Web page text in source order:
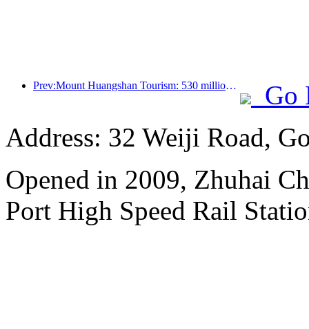
Prev:Mount Huangshan Tourism: 530 million yuan is planned to be invested in hotel renovation
Go
Address: 32 Weiji Road,
Opened in 2009, Zhuhai
Port High Speed Rail